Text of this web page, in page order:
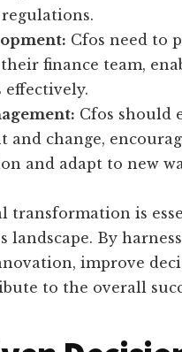
Cfos need to
finance team,
effectively.
Cfos should
and change,
and adapt to new
transformation is
landscape. By
improve
to the overall